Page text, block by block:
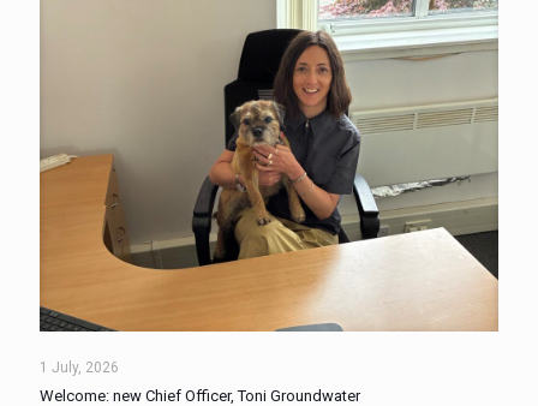
1 July, 2026
Welcome: new Chief Officer, Toni Groundwater